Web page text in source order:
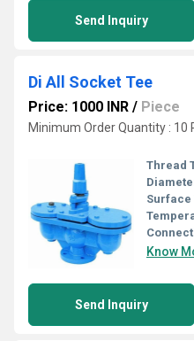
Send Inquiry
Di All Socket Tee
Price: 1000 INR / Piece
Minimum Order Quantity : 10
Thread
Surface
Know
Send Inquiry